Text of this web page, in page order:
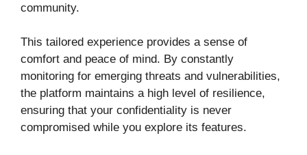
community.
This tailored experience provides a sense of
comfort and peace of mind. By constantly
monitoring for emerging threats and vulnerabilities,
the platform maintains a high level of resilience,
ensuring that your confidentiality is never
compromised while you explore its features.